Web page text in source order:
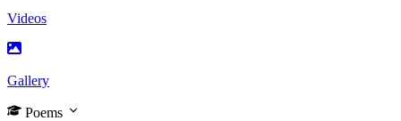
Videos
Gallery
Poems